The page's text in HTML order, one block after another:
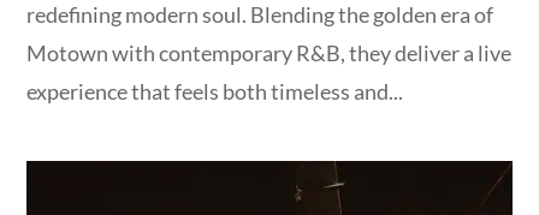
redefining modern soul. Blending the golden era of
Motown with contemporary R&B, they deliver a live
experience that feels both timeless and...